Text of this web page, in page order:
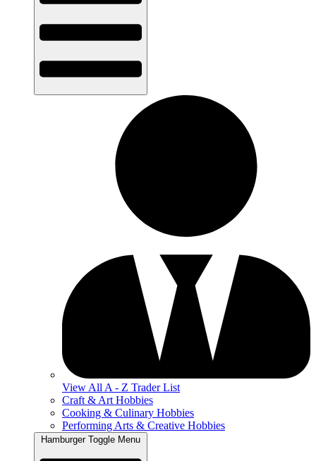
View All A - Z Trader List
Craft & Art Hobbies
Cooking & Culinary Hobbies
Performing Arts & Creative Hobbies
Hamburger Toggle Menu